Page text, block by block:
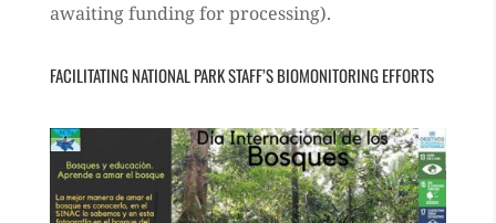
awaiting funding for processing).
FACILITATING NATIONAL PARK STAFF’S BIOMONITORING EFFORTS